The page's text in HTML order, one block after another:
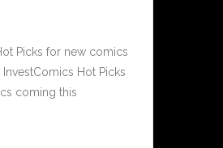
Picks for new comics
Hot Picks
coming this